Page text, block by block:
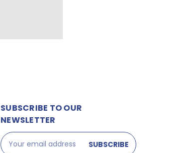
SUBSCRIBE TO OUR
NEWSLETTER
Email
Address